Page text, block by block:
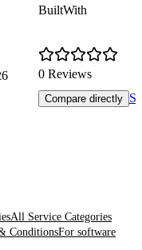
BuiltWith
0 Reviews
Compare directly
All Service Categories
ConditionsFor software